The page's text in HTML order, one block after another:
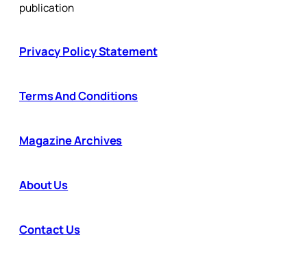
publication
Privacy Policy Statement
Terms And Conditions
Magazine Archives
About Us
Contact Us